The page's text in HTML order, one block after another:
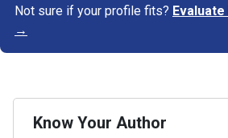
Not sure if your profile fits?
→
Know Your Author